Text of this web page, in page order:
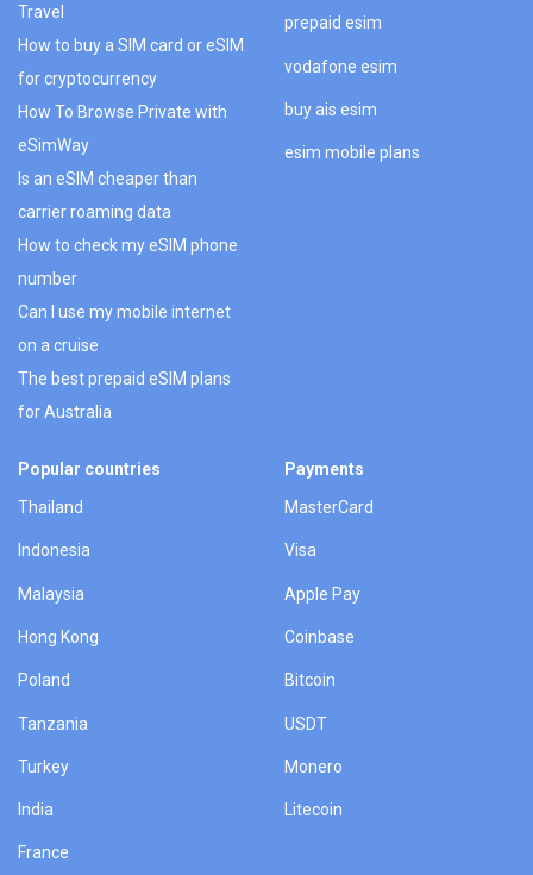
Travel
How to buy a SIM card or eSIM
for cryptocurrency
How To Browse Private with
eSimWay
Is an eSIM cheaper than
carrier roaming data
How to check my eSIM phone
number
Can I use my mobile internet
on a cruise
The best prepaid eSIM plans
for Australia
prepaid esim
vodafone esim
buy ais esim
esim mobile plans
Popular countries
Thailand
Indonesia
Malaysia
Hong Kong
Poland
Tanzania
Turkey
India
France
Payments
MasterCard
Visa
Apple Pay
Coinbase
Bitcoin
USDT
Monero
Litecoin